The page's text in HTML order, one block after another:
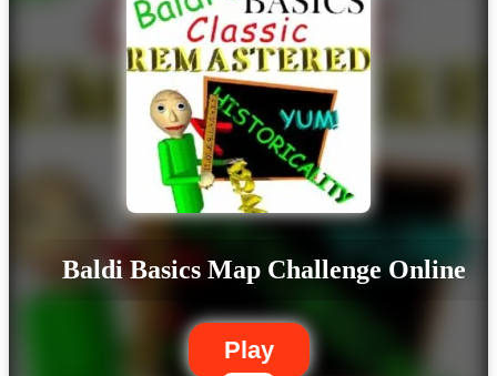
Baldi Basics Map Challenge Online
Play